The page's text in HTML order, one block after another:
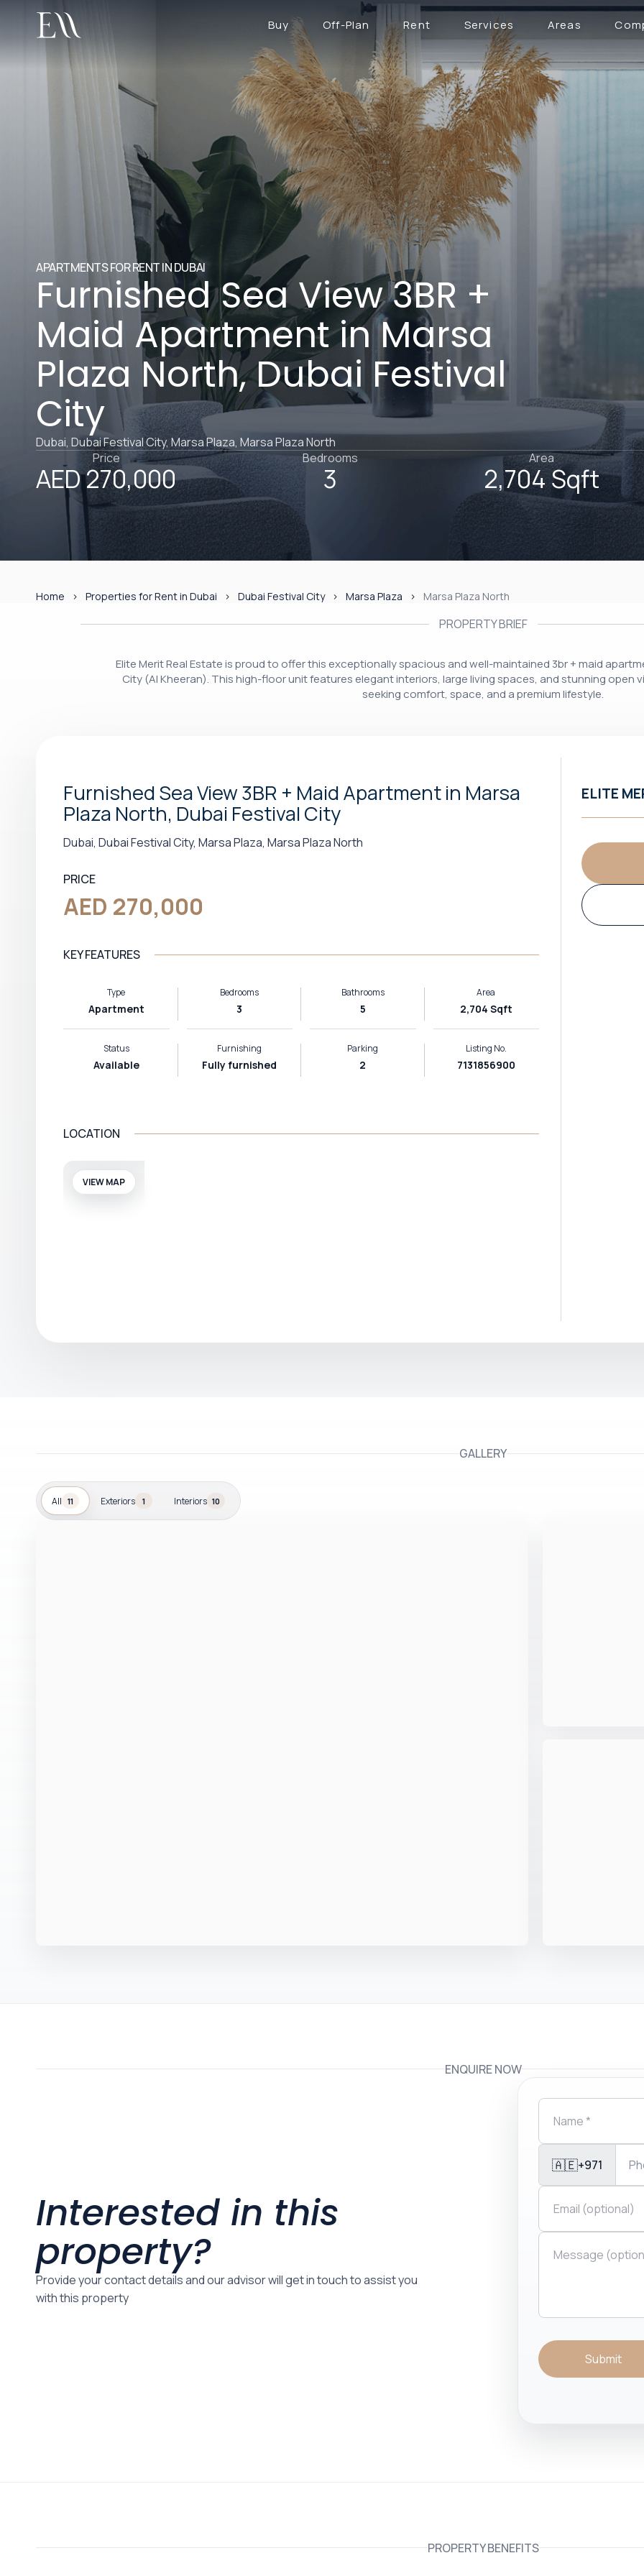
Buy Off-Plan Rent Services Areas
APARTMENTS FOR RENT IN DUBAI
Furnished Sea View 3BR +
Maid Apartment in Marsa
Plaza North, Dubai Festival
City
Dubai, Dubai Festival City, Marsa Plaza, Marsa Plaza North
Price
AED 270,000
Bedrooms
3
Area
2,704 Sqft
Home Properties for Rent in Dubai Dubai Festival City Marsa Plaza Marsa Plaza North
PROPERTY BRIEF
Elite Merit Real Estate is proud to offer this exceptionally spacious and well-maintained 3br + maid
City (Al Kheeran). This high-floor unit features elegant interiors, large living spaces, and stunning open
seeking comfort, space, and a premium lifestyle.
Furnished Sea View 3BR + Maid Apartment in Marsa
Plaza North, Dubai Festival City
Dubai, Dubai Festival City, Marsa Plaza, Marsa Plaza North
PRICE
AED 270,000
KEY FEATURES
Type
Apartment
Bedrooms
3
Bathrooms
5
Area
2,704 Sqft
Status
Available
Furnishing
Fully furnished
Parking
2
Listing No.
7131856900
LOCATION
VIEW MAP
ELITE
GALLERY
All 11 Exteriors 1 Interiors 10
ENQUIRE NOW
Interested in this
property?
Provide your contact details and our advisor will get in touch to assist you
with this property
🇦🇪+971
Submit
PROPERTY BENEFITS